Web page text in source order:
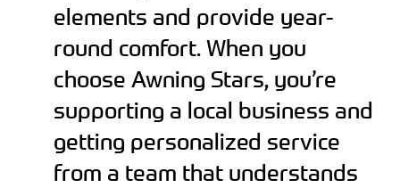
elements and provide year-
round comfort. When you
choose Awning Stars, you’re
supporting a local business and
getting personalized service
from a team that understands